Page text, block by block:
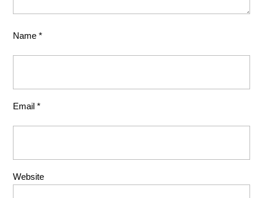
Name *
Email *
Website